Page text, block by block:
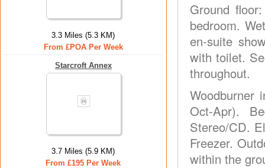
3.3 Miles (5.3 KM)
From £POA Per Week
Starcroft Annex
3.7 Miles (5.9 KM)
From £195 Per Week
Ground
bedroom.
en-suite
with toilet.
throughout.
Woodburner
Oct-Apr).
Stereo/CD.
Freezer.
within the